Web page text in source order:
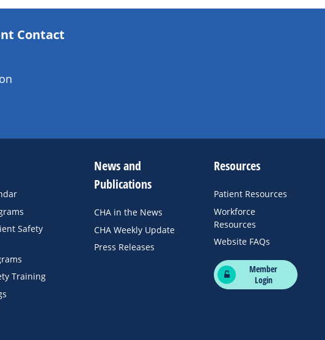
Contact
Safety
Training
News and
Publications
CHA in the News
CHA Weekly Update
Press Releases
Resources
Patient Resources
Workforce
Resources
Website FAQs
Member
Login